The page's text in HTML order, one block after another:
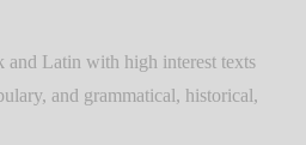
and Latin with high interest texts
and grammatical, historical,